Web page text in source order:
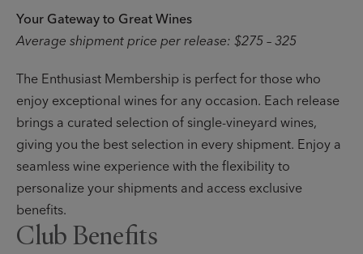
Your Gateway to Great Wines
Average shipment price per release: $275 – 325
The Enthusiast Membership is perfect for those who
enjoy exceptional wines for any occasion. Each release
brings a curated selection of single-vineyard wines,
giving you the best selection in every shipment. Enjoy a
seamless wine experience with the flexibility to
personalize your shipments and access exclusive
benefits.
Club Benefits